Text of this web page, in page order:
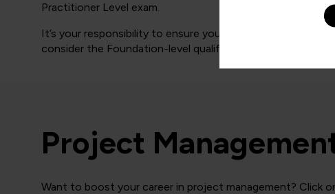
Practitioner Level exam.
It’s your responsibility to ensure you meet the above
consider the Foundation-level qualification only.
Project
Want to boost your career in project management? Click